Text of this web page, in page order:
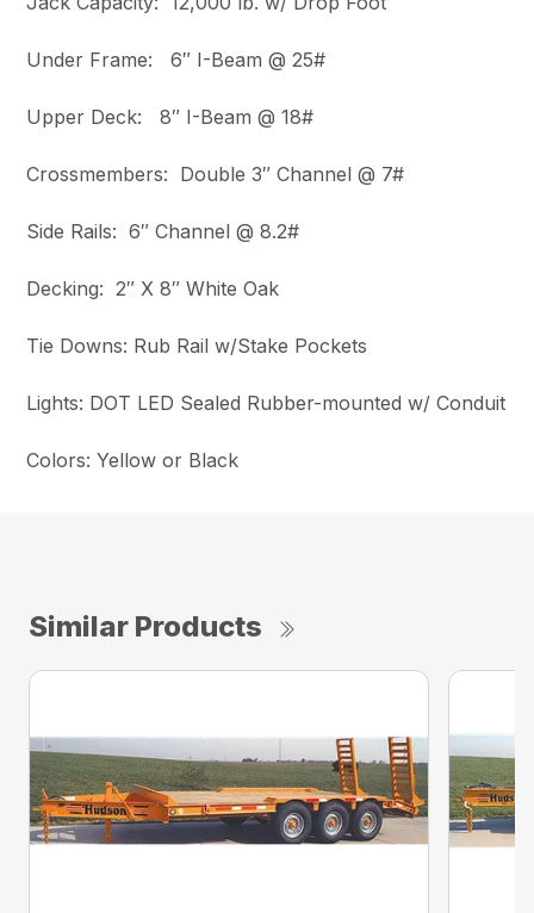
Under Frame: 6″ I-Beam @ 25#
Upper Deck: 8″ I-Beam @ 18#
Crossmembers: Double 3″ Channel @ 7#
Side Rails: 6″ Channel @ 8.2#
Decking: 2″ X 8″ White Oak
Tie Downs: Rub Rail w/Stake Pockets
Lights: DOT LED Sealed Rubber-mounted w/ Conduit
Colors: Yellow or Black
Similar Products